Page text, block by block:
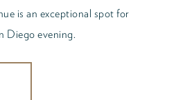
is an exceptional spot for
Diego evening.